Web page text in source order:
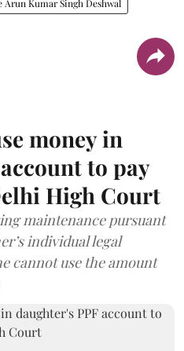
Arun Kumar Singh Deshwal
money in
to pay
High Court
maintenance pursuant
individual legal
cannot use the amount